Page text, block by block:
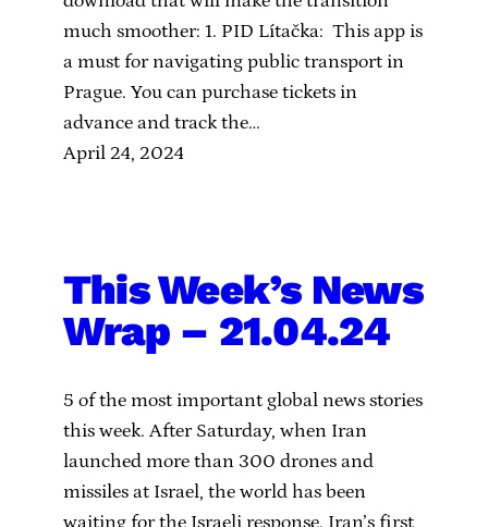
much smoother: 1. PID Lítačka: This app is
a must for navigating public transport in
Prague. You can purchase tickets in
advance and track the…
April 24, 2024
This Week’s News
Wrap – 21.04.24
5 of the most important global news stories
this week. After Saturday, when Iran
launched more than 300 drones and
missiles at Israel, the world has been